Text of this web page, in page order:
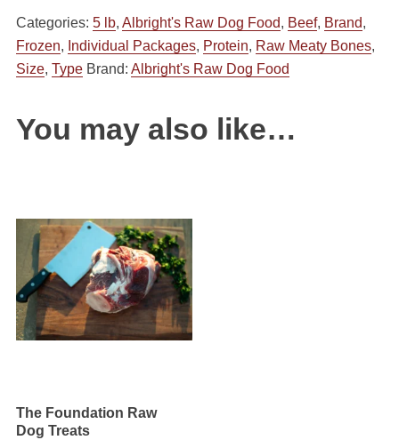
Food
Dog
Treats
Meaty
Bones
quantity
Categories: 5 lb, Albright's Raw Dog Food, Beef, Brand,
Frozen, Individual Packages, Protein, Raw Meaty Bones,
Size, Type Brand: Albright's Raw Dog Food
You may also like…
The Foundation Raw
Dog Treats